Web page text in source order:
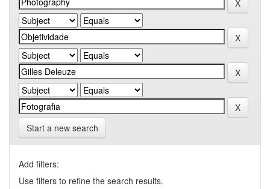
Start a new search
Add filters:
Use filters to refine the search results.